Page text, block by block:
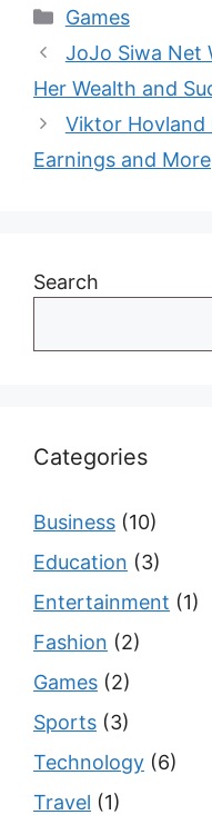
Categories
Games
JoJo Siwa Net
Her Wealth and
Viktor Hovland
Earnings and More
Search
Categories
Business (10)
Education (3)
Entertainment (1)
Fashion (2)
Games (2)
Sports (3)
Technology (6)
Travel (1)